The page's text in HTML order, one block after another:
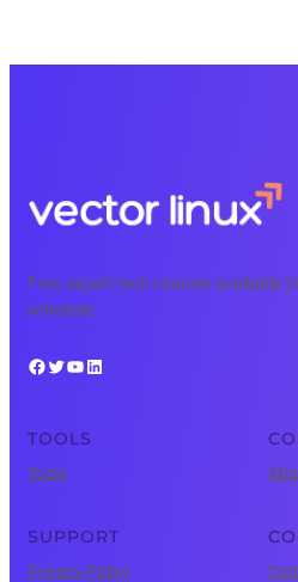
Free, expert tech courses available
schedule.
Facebook Twitter YouTube LinkedIn
TOOLS
Tools
SUPPORT
Privacy Policy